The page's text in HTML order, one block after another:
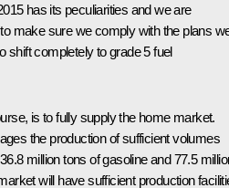
has its peculiarities and we are
make sure we comply with the plans
shift completely to grade 5 fuel
is to fully supply the home market.
the production of sufficient volumes
million tons of gasoline and 77.5
will have sufficient production